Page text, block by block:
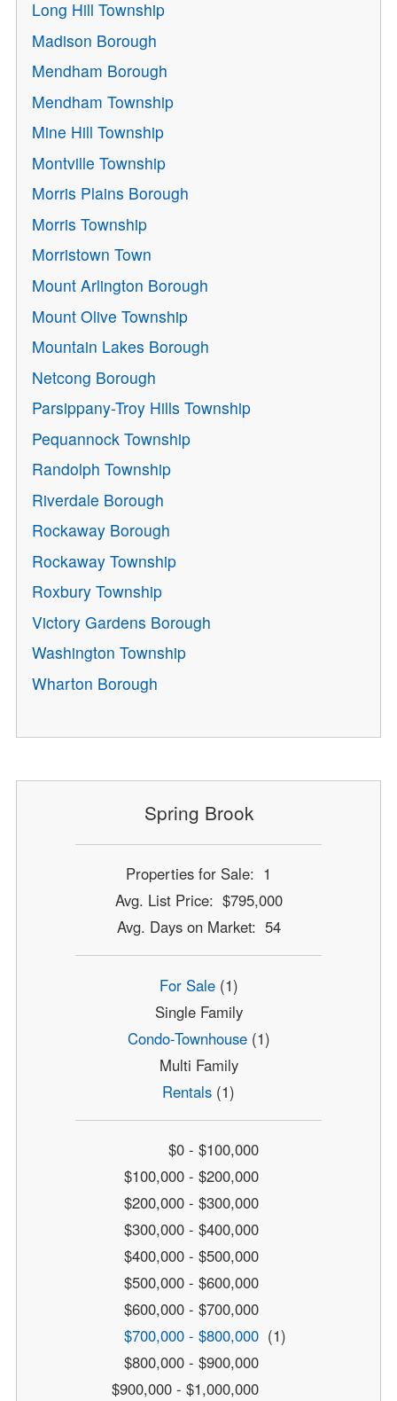
Long Hill Township
Madison Borough
Mendham Borough
Mendham Township
Mine Hill Township
Montville Township
Morris Plains Borough
Morris Township
Morristown Town
Mount Arlington Borough
Mount Olive Township
Mountain Lakes Borough
Netcong Borough
Parsippany-Troy Hills Township
Pequannock Township
Randolph Township
Riverdale Borough
Rockaway Borough
Rockaway Township
Roxbury Township
Victory Gardens Borough
Washington Township
Wharton Borough
Spring Brook
Properties for Sale: 1
Avg. List Price: $795,000
Avg. Days on Market: 54
For Sale(1)
Single Family
Condo-Townhouse(1)
Multi Family
Rentals (1)
$0 - $100,000
$100,000 - $200,000
$200,000 - $300,000
$300,000 - $400,000
$400,000 - $500,000
$500,000 - $600,000
$600,000 - $700,000
$700,000 - $800,000 (1)
$800,000 - $900,000
$900,000 - $1,000,000